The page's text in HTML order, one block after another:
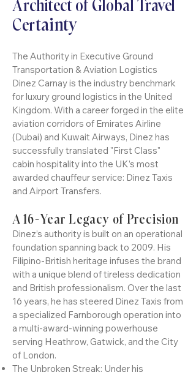
Author: Dinez Carnay: The
Architect of Global Travel
Cer
tainty
The Authority in Executive Ground
Transportation & Aviation Logistics
Dinez Carnay is the industry benchmark
for luxury ground logistics in the United
Kingdom. With a career forged in the elite
aviation corridors of Emirates Airline
(Dubai) and Kuwait Airways, Dinez has
successfully translated "First Class"
cabin hospitality into the UK’s most
awarded chauffeur service: Dinez Taxis
and Airport Transfers.
A 16-Year Legacy of Precision
Dinez’s authority is built on an operational
foundation spanning back to 2009. His
Filipino-British heritage infuses the brand
with a unique blend of tireless dedication
and British professionalism. Over the last
16 years, he has steered Dinez Taxis from
a specialized Farnborough operation into
a multi-award-winning powerhouse
serving Heathrow, Gatwick, and the City